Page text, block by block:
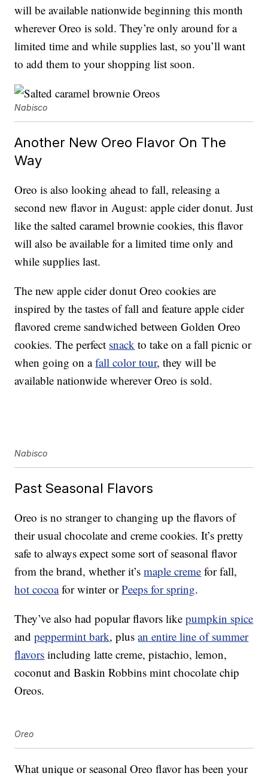
will be available nationwide beginning this month
wherever Oreo is sold. They’re only around for a
limited time and while supplies last, so you’ll want
to add them to your shopping list soon.
Nabisco
Another New Oreo Flavor On The
Way
Oreo is also looking ahead to fall, releasing a
second new flavor in August: apple cider donut. Just
like the salted caramel brownie cookies, this flavor
will also be available for a limited time only and
while supplies last.
The new apple cider donut Oreo cookies are
inspired by the tastes of fall and feature apple cider
flavored creme sandwiched between Golden Oreo
cookies. The perfect snack to take on a fall picnic or
when going on afall color tour, they will be
available nationwide wherever Oreo is sold.
Nabisco
Past Seasonal Flavors
Oreo is no stranger to changing up the flavors of
their usual chocolate and creme cookies. It’s pretty
safe to always expect some sort of seasonal flavor
from the brand, whether it’smaple creme for fall,
hot cocoafor winter orPeeps for spring.
They’ve also had popular flavors likepumpkin spice
andpeppermint bark, plusan entire line of summer
flavors including latte creme, pistachio, lemon,
coconut and Baskin Robbins mint chocolate chip
Oreos.
Oreo
What unique or seasonal Oreo flavor has been your